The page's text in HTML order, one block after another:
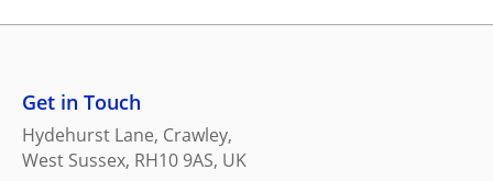
Get in Touch
Hydehurst Lane, Crawley,
West Sussex, RH10 9AS, UK